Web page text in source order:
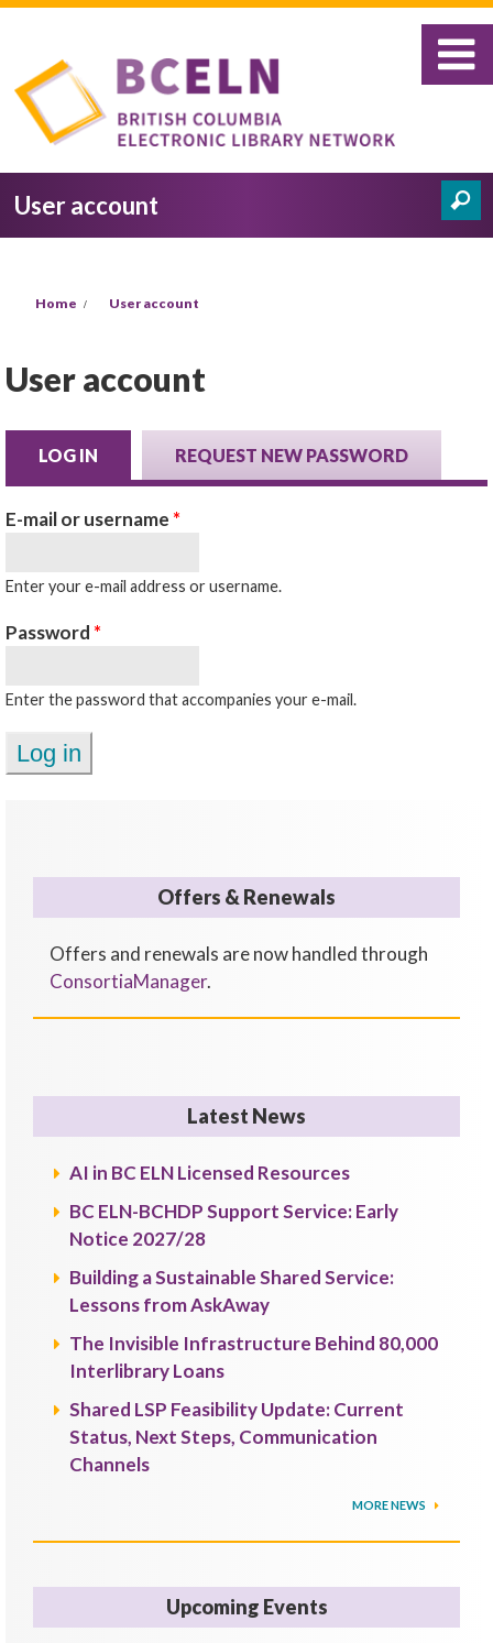
Skip to main content
User account
Home User account
User account
LOG IN (ACTIVE TAB)REQUEST NEW PASSWORD
E-mail or username *
Enter your e-mail address or username.
Password *
Enter the password that accompanies your e-mail.
Offers & Renewals
Offers and renewals are now handled through
ConsortiaManager.
Latest News
AI in BC ELN Licensed Resources
BC ELN-BCHDP Support Service: Early
Notice 2027/28
Building a Sustainable Shared Service:
Lessons from AskAway
The Invisible Infrastructure Behind 80,000
Interlibrary Loans
Shared LSP Feasibility Update: Current
Status, Next Steps, Communication
Channels
MORE NEWS
Upcoming Events